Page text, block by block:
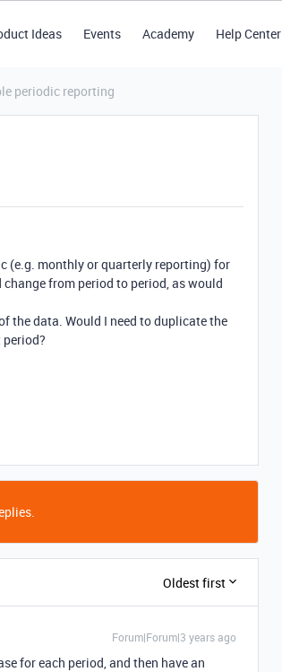
Ideas Events Academy Help Center
periodic reporting
(e.g. monthly or quarterly reporting) for
from period to period, as would
the data. Would I need to duplicate the
Oldest first
Forum|Forum|3 years ago
for each period, and then have an